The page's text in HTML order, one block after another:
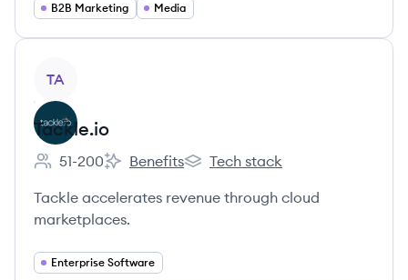
B2B Marketing Media
TA
Tackle.io
Employee count:
51-200
Tackle.io's
Benefits
Tackle.io's
Tech stack
Tackle accelerates revenue through cloud
marketplaces.
Enterprise Software